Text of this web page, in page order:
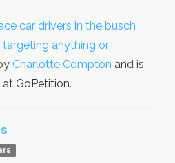
car drivers in the busch
targeting anything or
Charlotte Compton and is
at GoPetition.